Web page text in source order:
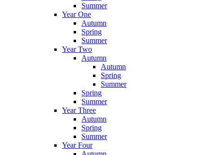
Summer
Year One
Autumn
Spring
Summer
Year Two
Autumn
Autumn
Spring
Summer
Spring
Summer
Year Three
Autumn
Spring
Summer
Year Four